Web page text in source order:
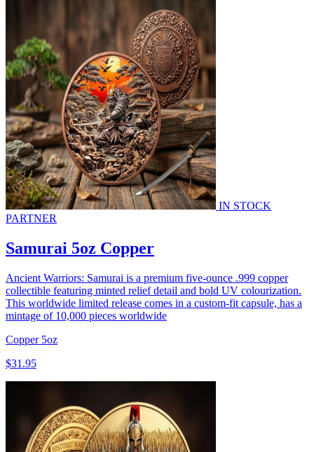
IN STOCK
PARTNER
Samurai 5oz Copper
Ancient Warriors: Samurai is a premium five-ounce .999 copper
collectible featuring minted relief detail and bold UV colourization.
This worldwide limited release comes in a custom-fit capsule, has a
mintage of 10,000 pieces worldwide
Copper 5oz
$31.95